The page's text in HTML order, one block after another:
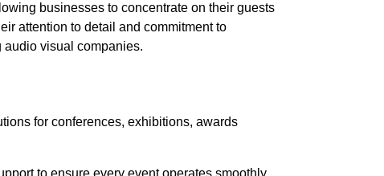
businesses to concentrate on their guests
attention to detail and commitment to
audio visual companies.
for conferences, exhibitions, awards